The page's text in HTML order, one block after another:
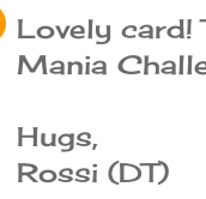
Lovely card!
Mania
Hugs,
Rossi (DT)